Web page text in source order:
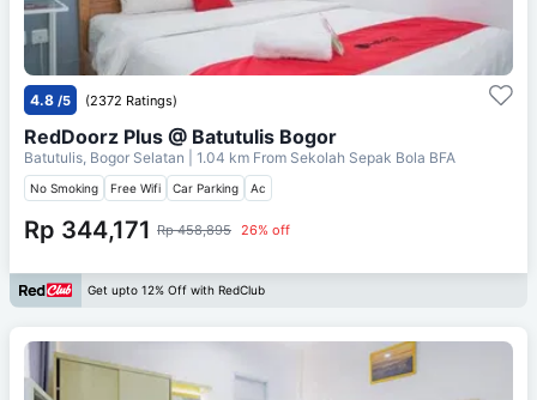
4.8 /5 (2372 Ratings)
RedDoorz Plus @ Batutulis Bogor
Batutulis, Bogor Selatan | 1.04 km From Sekolah Sepak Bola BFA
No Smoking Free Wifi Car Parking Ac
Rp 344,171 Rp 458,895 26% off
Get upto 12% Off with RedClub